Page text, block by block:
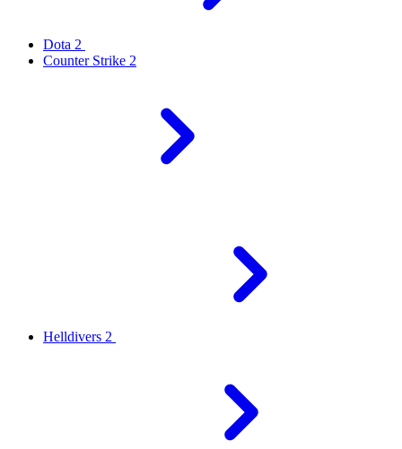
Dota 2
Counter Strike 2
Helldivers 2